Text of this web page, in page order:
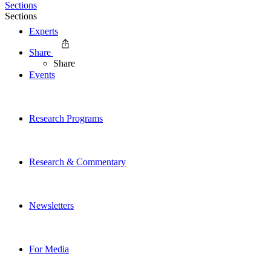
Experts
Events
Research Programs
Research & Commentary
Newsletters
For Media
Sections
Sections
Share
Share